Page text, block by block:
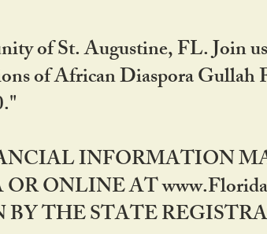
of St. Augustine, FL. Join
of African Diaspora
INFORMATION
ONLINE AT
THE STATE